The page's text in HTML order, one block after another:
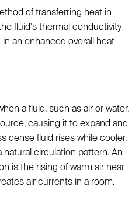
of transferring heat in
fluid's thermal conductivity
an enhanced overall heat
a fluid, such as air or water,
causing it to expand and
dense fluid rises while cooler,
circulation pattern. An
is the rising of warm air near
air currents in a room.